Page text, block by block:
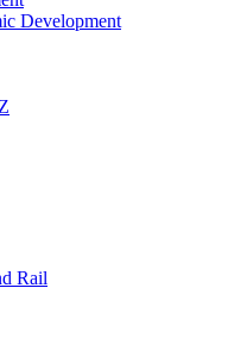
Development
Rail